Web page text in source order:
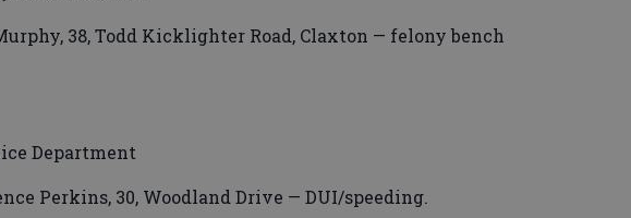
38, Todd Kicklighter Road, Claxton — felony bench
Department
Perkins, 30, Woodland Drive — DUI/speeding.